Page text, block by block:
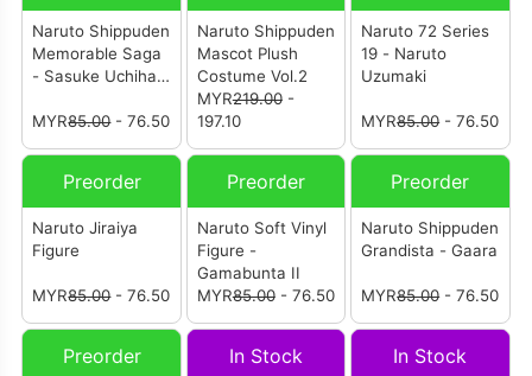
Naruto Shippuden
Memorable Saga
- Sasuke Uchiha
MYR85.00- 76.50
Naruto Shippuden
Mascot Plush
Costume Vol.2
MYR219.00-
197.10
Naruto 72 Series
19 - Naruto
Uzumaki
MYR85.00- 76.50
Preorder
Naruto Jiraiya
Figure
MYR85.00- 76.50
Preorder
Naruto Soft Vinyl
Figure -
Gamabunta II
MYR85.00- 76.50
Preorder
Naruto Shippuden
Grandista - Gaara
MYR85.00- 76.50
Preorder In Stock In Stock